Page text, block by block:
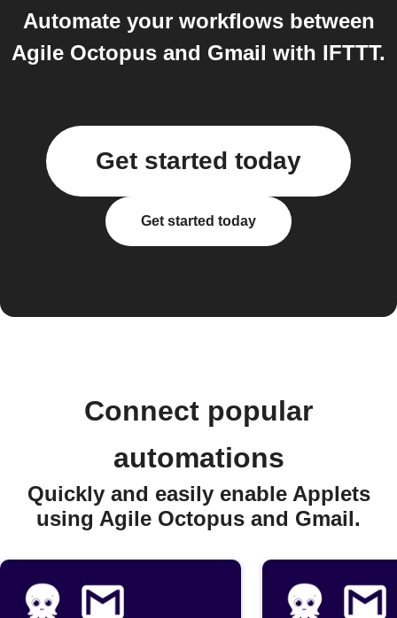
Automate your workflows between
Agile Octopus and Gmail with IFTTT.
Get started today
Get started today
Connect popular
automations
Quickly and easily enable Applets
using Agile Octopus and Gmail.